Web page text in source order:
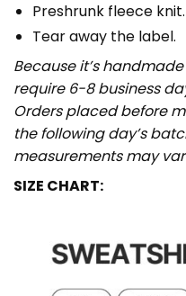
Preshrunk fleece knit.
Tear away the label.
Because it’s
require 6-8 business
Orders placed before
the following day’s
measurements may
SIZE CHART: